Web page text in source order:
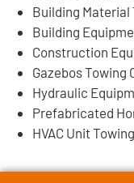
Building Material
Building
Construction
Gazebos Towing
Hydraulic
Prefabricated
HVAC Unit